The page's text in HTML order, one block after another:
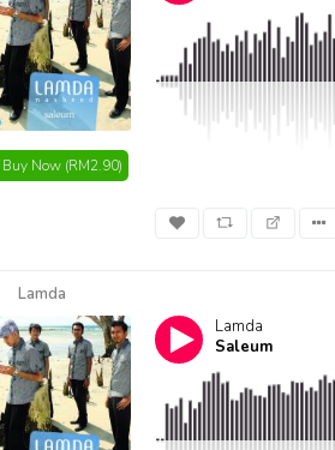
Buy Now (RM2.90)
Lamda
Lamda
Saleum